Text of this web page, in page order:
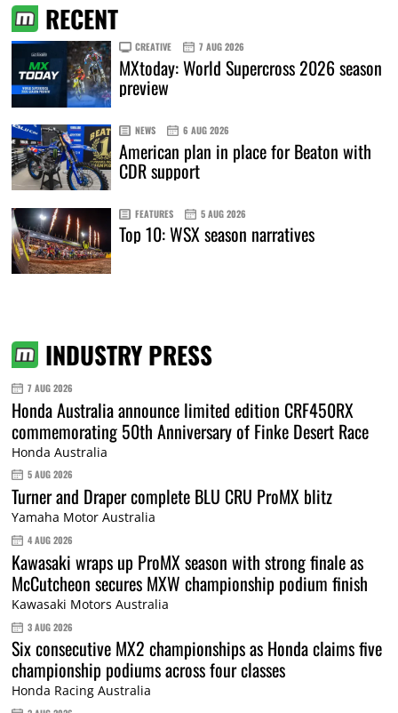
RECENT
CREATIVE 7 AUG 2026
MXtoday: World Supercross 2026 season
preview
NEWS 6 AUG 2026
American plan in place for Beaton with
CDR support
FEATURES 5 AUG 2026
Top 10: WSX season narratives
INDUSTRY PRESS
7 AUG 2026
Honda Australia announce limited edition CRF450RX
commemorating 50th Anniversary of Finke Desert Race
Honda Australia
5 AUG 2026
Turner and Draper complete BLU CRU ProMX blitz
Yamaha Motor Australia
4 AUG 2026
Kawasaki wraps up ProMX season with strong finale as
McCutcheon secures MXW championship podium finish
Kawasaki Motors Australia
3 AUG 2026
Six consecutive MX2 championships as Honda claims five
championship podiums across four classes
Honda Racing Australia